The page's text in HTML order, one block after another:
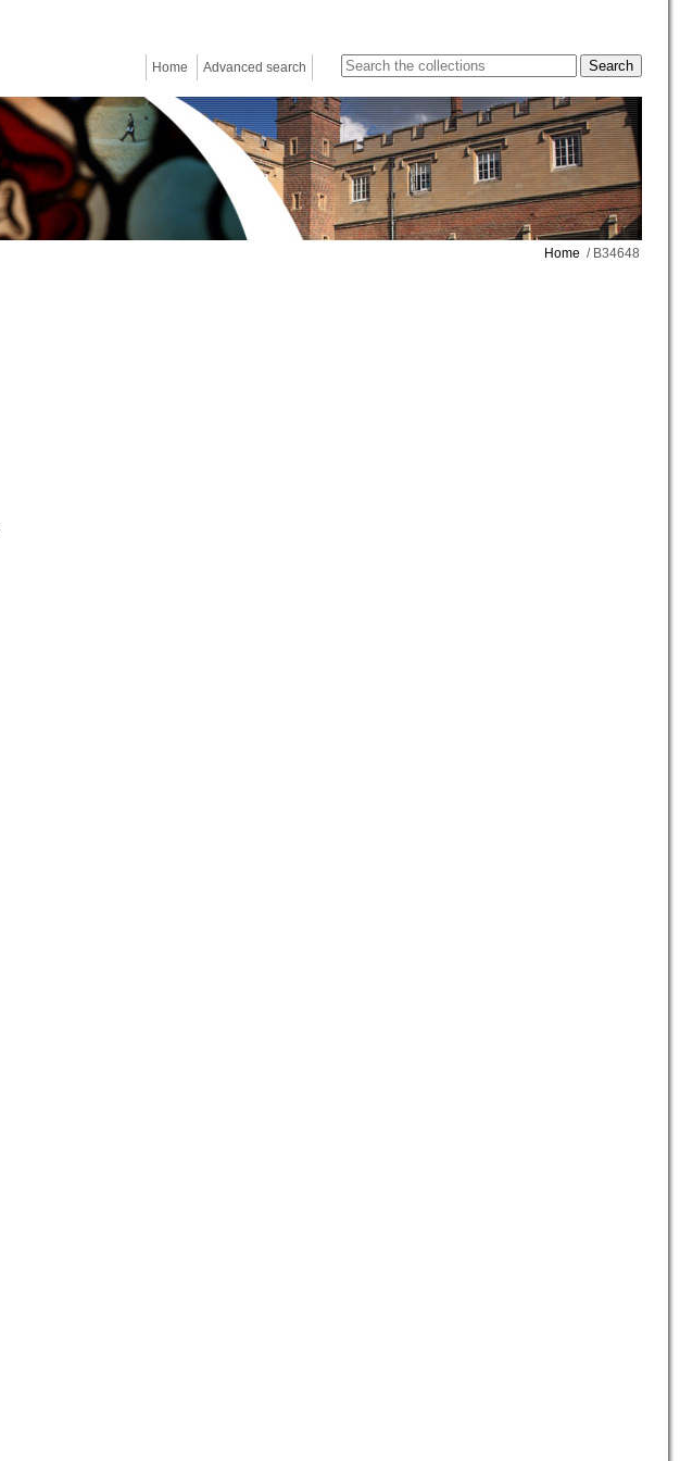
Home Advanced search
Home / B34648